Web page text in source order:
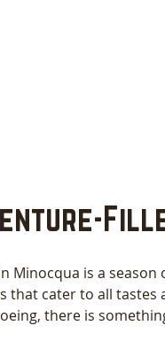
Minocqua is a
that cater to all tastes
there is